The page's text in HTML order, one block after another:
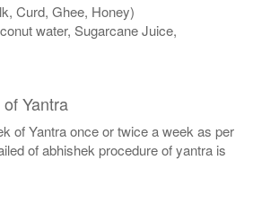
Curd, Ghee, Honey)
water, Sugarcane Juice,
Yantra
of Yantra once or twice a week as per
of abhishek procedure of yantra is